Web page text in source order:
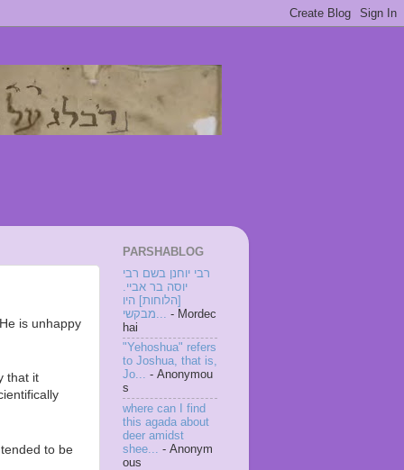
is unhappy
that it
to be
PARSHABLOG
רבי יוחנן בשם רבי
יוסה בר אביי.
[הלוחות] היו
מבקשי... - Mordec
hai
"Yehoshua" refers
to Joshua, that is,
Jo... - Anonymou
s
where can I find
this agada about
deer amidst
shee...
- Anonym
ous